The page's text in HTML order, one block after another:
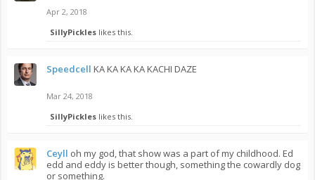
Apr 2, 2018
SillyPickles likes this.
Speedcell KA KA KA KA KACHI DAZE
Mar 24, 2018
SillyPickles likes this.
Ceyll oh my god, that show was a part of my childhood. Ed
edd and eddy is better though, something the cowardly dog
or something.